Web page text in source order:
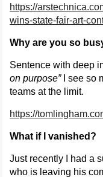
https://
wins-state-fair-art-
Why are you so
Sentence with deep
on purpose”I see so
teams at the limit.
https://
What if I vanished?
Just recently I had a
who is leaving his